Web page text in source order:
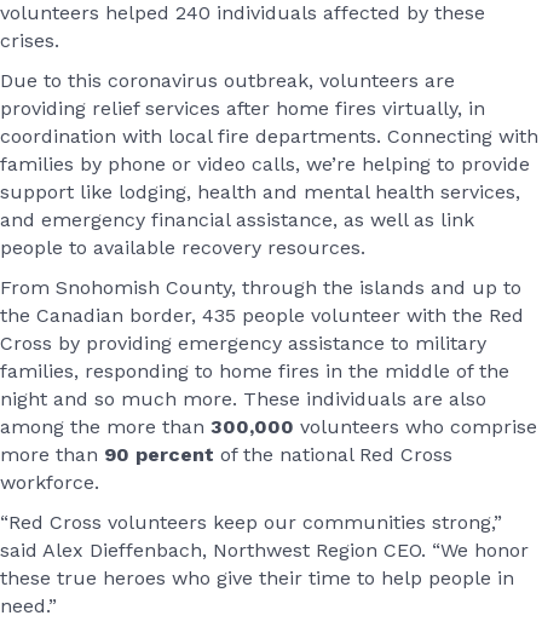
volunteers helped 240 individuals affected by these
crises.
Due to this coronavirus outbreak, volunteers are
providing relief services after home fires virtually, in
coordination with local fire departments. Connecting with
families by phone or video calls, we’re helping to provide
support like lodging, health and mental health services,
and emergency financial assistance, as well as link
people to available recovery resources.
From Snohomish County, through the islands and up to
the Canadian border, 435 people volunteer with the Red
Cross by providing emergency assistance to military
families, responding to home fires in the middle of the
night and so much more. These individuals are also
among the more than 300,000 volunteers who comprise
more than 90 percent of the national Red Cross
workforce.
“Red Cross volunteers keep our communities strong,”
said Alex Dieffenbach, Northwest Region CEO. “We honor
these true heroes who give their time to help people in
need.”